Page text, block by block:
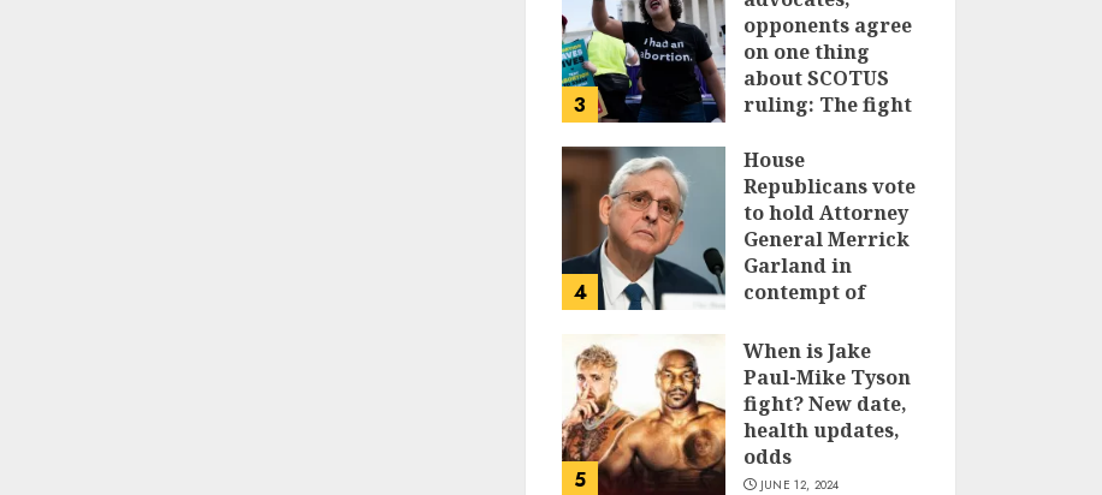
3
opponents agree
on one thing
about SCOTUS
ruling: The fight
JUNE 14, 2024
4
House
Republicans vote
to hold Attorney
General Merrick
Garland in
contempt of
JUNE 13, 2024
5
When is Jake
Paul-Mike Tyson
fight? New date,
health updates,
odds
JUNE 12, 2024